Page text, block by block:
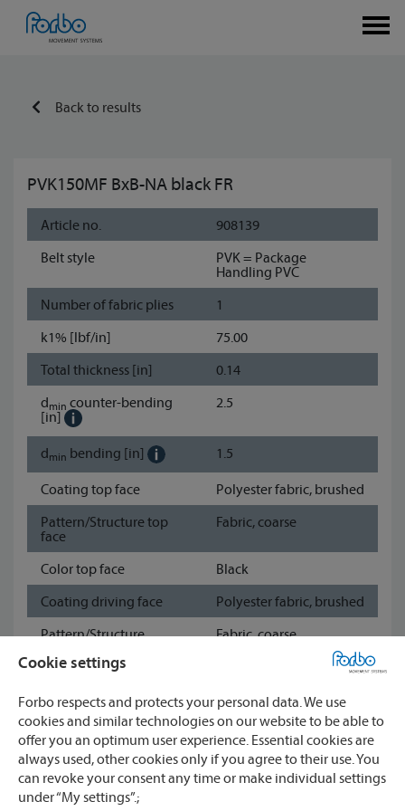
Cookie settings
Forbo respects and protects your personal data. We use
cookies and similar technologies on our website to be able to
offer you an optimum user experience. Essential cookies are
always used, other cookies only if you agree to their use. You
can revoke your consent any time or make individual settings
under “My settings”.;
Back to results
PVK150MF BxB-NA black FR
Article no.
908139
Belt style
PVK = Package
Handling PVC
Number of fabric plies
1
k1% [lbf/in]
75.00
Total thickness [in]
0.14
dmin counter-bending
[in]
2.5
dmin bending [in] 1.5
Coating top face
Polyester fabric, brushed
Pattern/Structure top
face
Fabric, coarse
Color top face
Black
Coating driving face
Polyester fabric, brushed
Pattern/Structure
Fabric, coarse
Show data sheet
Watch